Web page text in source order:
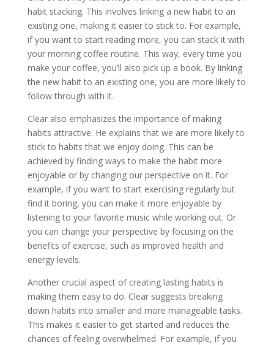
habit stacking. This involves linking a new habit to an
existing one, making it easier to stick to. For example,
if you want to start reading more, you can stack it with
your morning coffee routine. This way, every time you
make your coffee, you’ll also pick up a book. By linking
the new habit to an existing one, you are more likely to
follow through with it.
Clear also emphasizes the importance of making
habits attractive. He explains that we are more likely to
stick to habits that we enjoy doing. This can be
achieved by finding ways to make the habit more
enjoyable or by changing our perspective on it. For
example, if you want to start exercising regularly but
find it boring, you can make it more enjoyable by
listening to your favorite music while working out. Or
you can change your perspective by focusing on the
benefits of exercise, such as improved health and
energy levels.
Another crucial aspect of creating lasting habits is
making them easy to do. Clear suggests breaking
down habits into smaller and more manageable tasks.
This makes it easier to get started and reduces the
chances of feeling overwhelmed. For example, if you